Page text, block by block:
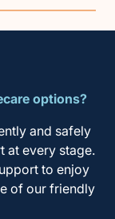
options?
and safely
at every stage.
to enjoy
of our friendly